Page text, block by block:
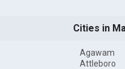
Cities in
Agawam
Attleboro